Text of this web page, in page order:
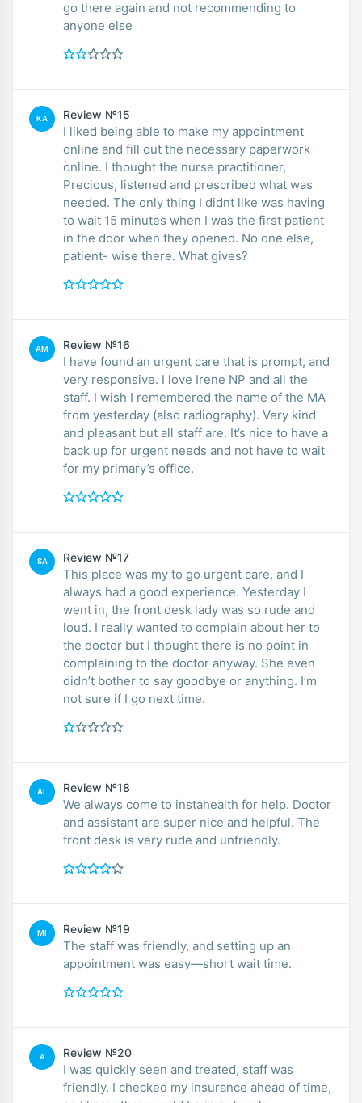
go there again and not recommending to
anyone else
KA Review №15
I liked being able to make my appointment
online and fill out the necessary paperwork
online. I thought the nurse practitioner,
Precious, listened and prescribed what was
needed. The only thing I didnt like was having
to wait 15 minutes when I was the first patient
in the door when they opened. No one else,
patient- wise there. What gives?
AM Review №16
I have found an urgent care that is prompt, and
very responsive. I love Irene NP and all the
staff. I wish I remembered the name of the MA
from yesterday (also radiography). Very kind
and pleasant but all staff are. It’s nice to have a
back up for urgent needs and not have to wait
for my primary’s office.
SA Review №17
This place was my to go urgent care, and I
always had a good experience. Yesterday I
went in, the front desk lady was so rude and
loud. I really wanted to complain about her to
the doctor but I thought there is no point in
complaining to the doctor anyway. She even
didn’t bother to say goodbye or anything. I’m
not sure if I go next time.
AL Review №18
We always come to instahealth for help. Doctor
and assistant are super nice and helpful. The
front desk is very rude and unfriendly.
MI Review №19
The staff was friendly, and setting up an
appointment was easy—short wait time.
A Review №20
I was quickly seen and treated, staff was
friendly. I checked my insurance ahead of time,